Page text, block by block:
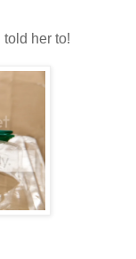
told her to!